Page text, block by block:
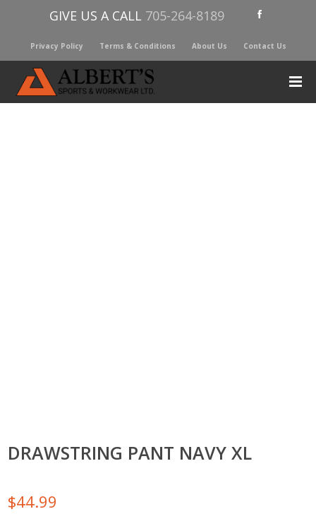
GIVE US A CALL 705-264-8189
Privacy Policy Terms & Conditions About Us Contact Us
DRAWSTRING PANT NAVY XL
$44.99